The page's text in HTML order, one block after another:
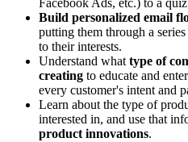
Facebook Ads, etc.) to a
Build personalized email
putting them through a
to their interests.
Understand what type of
creating to educate and
every customer's intent and
Learn about the type of
interested in, and use that
product innovations.